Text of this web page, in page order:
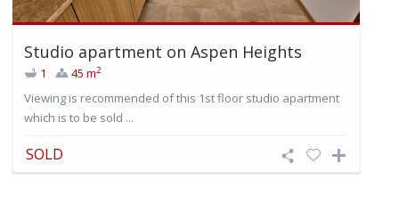
Studio apartment on Aspen Heights
1 45 m2
Viewing is recommended of this 1st floor studio apartment
which is to be sold ...
SOLD